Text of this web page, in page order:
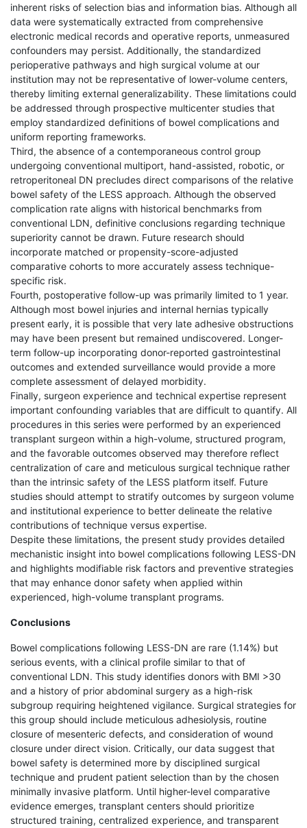
inherent risks of selection bias and information bias. Although all
data were systematically extracted from comprehensive
electronic medical records and operative reports, unmeasured
confounders may persist. Additionally, the standardized
perioperative pathways and high surgical volume at our
institution may not be representative of lower-volume centers,
thereby limiting external generalizability. These limitations could
be addressed through prospective multicenter studies that
employ standardized definitions of bowel complications and
uniform reporting frameworks.
Third, the absence of a contemporaneous control group
undergoing conventional multiport, hand-assisted, robotic, or
retroperitoneal DN precludes direct comparisons of the relative
bowel safety of the LESS approach. Although the observed
complication rate aligns with historical benchmarks from
conventional LDN, definitive conclusions regarding technique
superiority cannot be drawn. Future research should
incorporate matched or propensity-score-adjusted
comparative cohorts to more accurately assess technique-
specific risk.
Fourth, postoperative follow-up was primarily limited to 1 year.
Although most bowel injuries and internal hernias typically
present early, it is possible that very late adhesive obstructions
may have been present but remained undiscovered. Longer-
term follow-up incorporating donor-reported gastrointestinal
outcomes and extended surveillance would provide a more
complete assessment of delayed morbidity.
Finally, surgeon experience and technical expertise represent
important confounding variables that are difficult to quantify. All
procedures in this series were performed by an experienced
transplant surgeon within a high-volume, structured program,
and the favorable outcomes observed may therefore reflect
centralization of care and meticulous surgical technique rather
than the intrinsic safety of the LESS platform itself. Future
studies should attempt to stratify outcomes by surgeon volume
and institutional experience to better delineate the relative
contributions of technique versus expertise.
Despite these limitations, the present study provides detailed
mechanistic insight into bowel complications following LESS-DN
and highlights modifiable risk factors and preventive strategies
that may enhance donor safety when applied within
experienced, high-volume transplant programs.
Conclusions
Bowel complications following LESS-DN are rare (1.14%) but
serious events, with a clinical profile similar to that of
conventional LDN. This study identifies donors with BMI >30
and a history of prior abdominal surgery as a high-risk
subgroup requiring heightened vigilance. Surgical strategies for
this group should include meticulous adhesiolysis, routine
closure of mesenteric defects, and consideration of wound
closure under direct vision. Critically, our data suggest that
bowel safety is determined more by disciplined surgical
technique and prudent patient selection than by the chosen
minimally invasive platform. Until higher-level comparative
evidence emerges, transplant centers should prioritize
structured training, centralized experience, and transparent